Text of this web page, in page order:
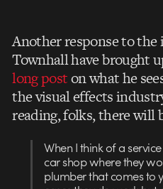
Another response to the
Townhall have brought
long poston what he
the visual effects
reading, folks, there will
When I think of a
car shop where they
plumber that comes to